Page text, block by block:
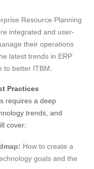
Resource Planning
integrated and user-
their operations
latest trends in ERP
to better ITBM.
Practices
requires a deep
trends, and
cover:
How to create a
goals and the